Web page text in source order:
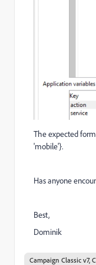
The expected
'mobile'}.
Has anyone
Best,
Dominik
Campaign Classic v7,